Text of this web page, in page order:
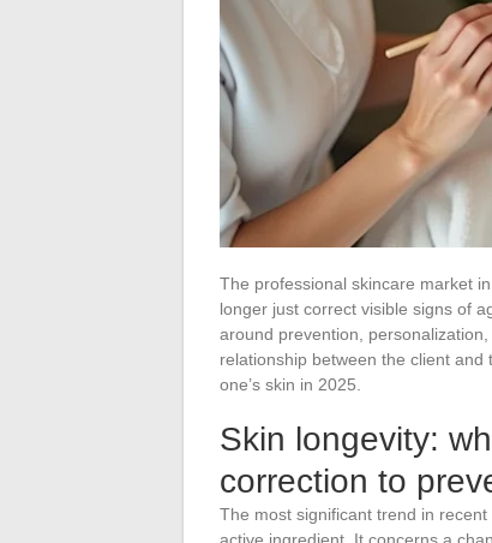
The professional skincare market
longer just correct visible signs of
around prevention,
relationship between the client and
one’s skin in 2025.
Skin longevity:
correction to
The most significant trend in